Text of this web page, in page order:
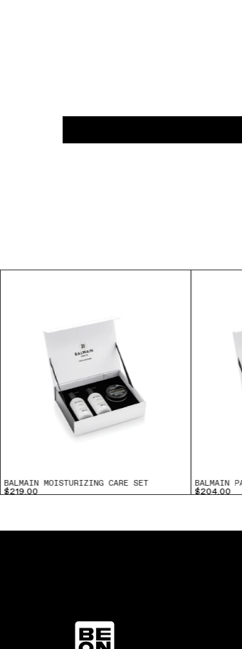
BALMAIN MOISTURIZING CARE SET
$219.00
BALMAIN
$204.00